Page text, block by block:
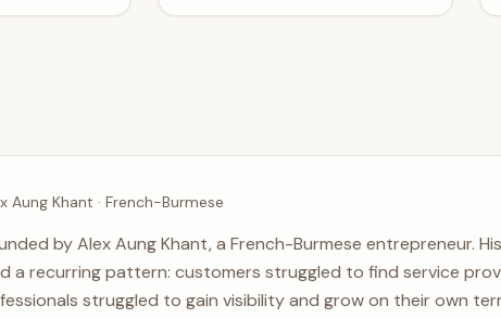
Aung Khant · French-Burmese
by Alex Aung Khant, a French-Burmese entrepreneur.
a recurring pattern: customers struggled to find service
struggled to gain visibility and grow on their own